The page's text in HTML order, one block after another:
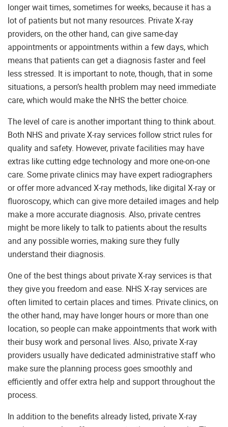
longer wait times, sometimes for weeks, because it has a
lot of patients but not many resources. Private X-ray
providers, on the other hand, can give same-day
appointments or appointments within a few days, which
means that patients can get a diagnosis faster and feel
less stressed. It is important to note, though, that in some
situations, a person’s health problem may need immediate
care, which would make the NHS the better choice.
The level of care is another important thing to think about.
Both NHS and private X-ray services follow strict rules for
quality and safety. However, private facilities may have
extras like cutting edge technology and more one-on-one
care. Some private clinics may have expert radiographers
or offer more advanced X-ray methods, like digital X-ray or
fluoroscopy, which can give more detailed images and help
make a more accurate diagnosis. Also, private centres
might be more likely to talk to patients about the results
and any possible worries, making sure they fully
understand their diagnosis.
One of the best things about private X-ray services is that
they give you freedom and ease. NHS X-ray services are
often limited to certain places and times. Private clinics, on
the other hand, may have longer hours or more than one
location, so people can make appointments that work with
their busy work and personal lives. Also, private X-ray
providers usually have dedicated administrative staff who
make sure the planning process goes smoothly and
efficiently and offer extra help and support throughout the
process.
In addition to the benefits already listed, private X-ray